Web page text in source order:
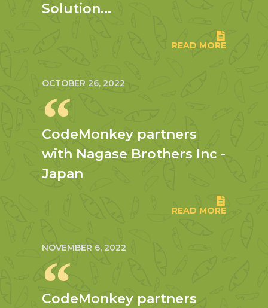
Solution...
READ MORE
OCTOBER 26, 2022
CodeMonkey partners
with Nagase Brothers Inc -
Japan
READ MORE
NOVEMBER 6, 2022
CodeMonkey partners